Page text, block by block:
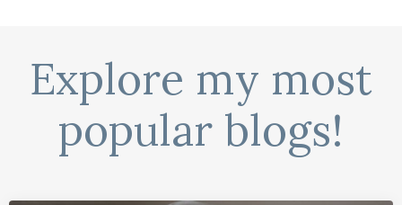
Explore my most
popular blogs!